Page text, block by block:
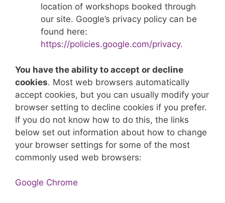
location of workshops booked through
our site. Google’s privacy policy can be
found here:
https://policies.google.com/privacy.
You have the ability to accept or decline
cookies. Most web browsers automatically
accept cookies, but you can usually modify your
browser setting to decline cookies if you prefer.
If you do not know how to do this, the links
below set out information about how to change
your browser settings for some of the most
commonly used web browsers:
Google Chrome